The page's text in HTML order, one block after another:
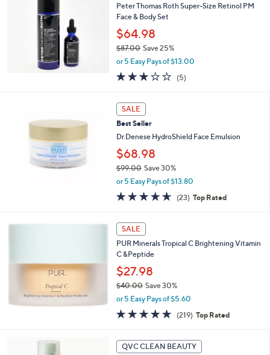
6
9
0
0
Peter Thomas Roth Super-Size Retinol PM
Face & Body Set
$64.98
$87.00 Save 25%
a
,
$
8
7
0
0
or 5 Easy Pays of $13.00
3.0
of
(5)
SALE
Best Seller
Dr.Denese HydroShield Face Emulsion
$68.98
$99.00Save 30%
a
,
$
9
9
0
0
or 5 Easy Pays of $13.80
4.6
of
(23) 23
Reviews
Top Rated
SALE
PUR Minerals Tropical C Brightening Vitamin
C &Peptide
$27.98
$40.00 Save 30%
a
,
$
or 5 Easy Pays of $5.60
4.6
of
Stars
(219) 219
Reviews
Top Rated
QVC CLEAN BEAUTY